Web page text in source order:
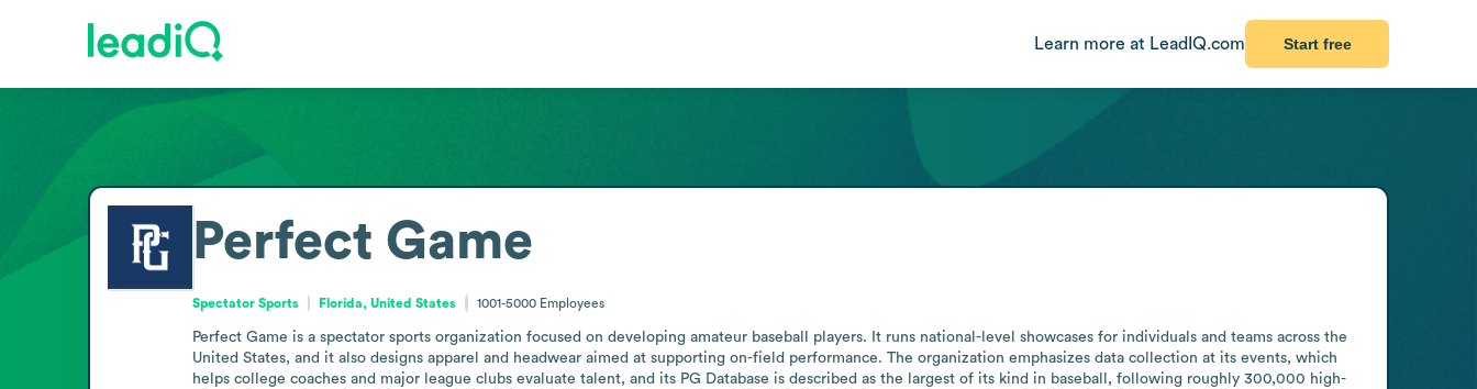
Learn more at LeadIQ.com Start free
Perfect Game
Spectator Sports Florida, United States 1001-5000 Employees
Perfect Game is a spectator sports organization focused on developing amateur baseball players. It runs national-level showcases for individuals and teams across the
United States, and it also designs apparel and headwear aimed at supporting on-field performance. The organization emphasizes data collection at its events, which
helps college coaches and major league clubs evaluate talent, and its PG Database is described as the largest of its kind in baseball, following roughly 300,000 high-